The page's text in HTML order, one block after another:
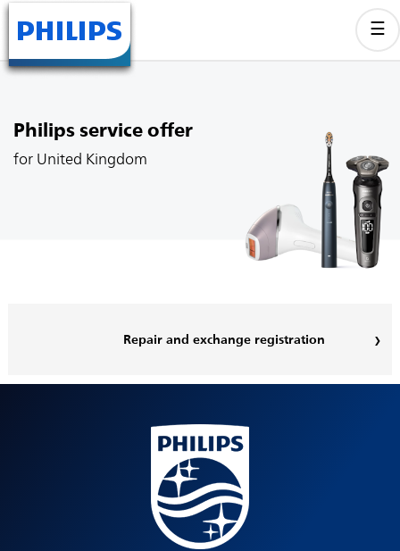
Philips service offer
for United Kingdom
Repair and exchange registration